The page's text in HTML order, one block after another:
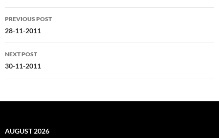
Post
navigation
PREVIOUS POST
28-11-2011
NEXT POST
30-11-2011
AUGUST 2026